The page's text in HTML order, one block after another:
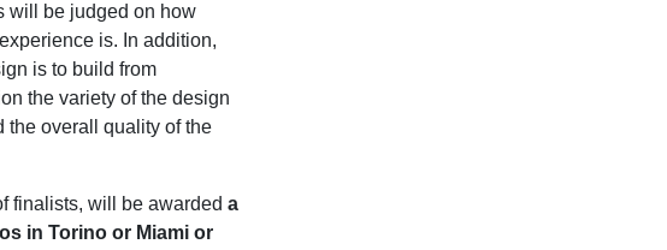
will be judged on how
is. In addition,
is to build from
the variety of the design
the overall quality of the
finalists, will be awarded a
in Torino or Miami or